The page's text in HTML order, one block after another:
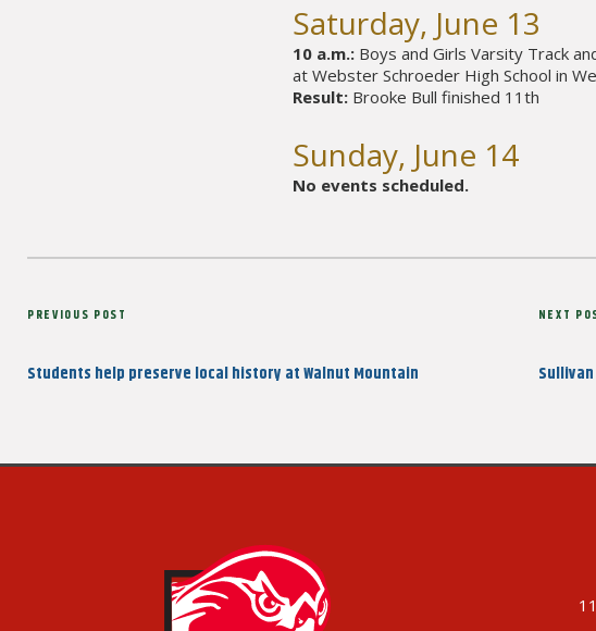
Saturday, June 13
10 a.m.: Boys and Girls Varsity Track
at Webster Schroeder High School in
Result: Brooke Bull finished 11th
Sunday, June 14
No events scheduled.
Post
Previous
PREVIOUS POST
Students help preserve local history at Walnut Mountain
Next
NEXT